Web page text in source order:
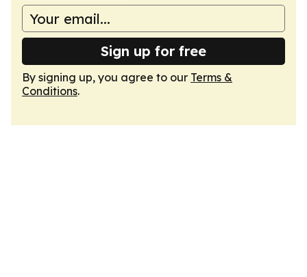
Sign up for free
By signing up, you agree to our Terms &
Conditions.